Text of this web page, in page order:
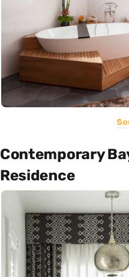
Contemporary
Residence